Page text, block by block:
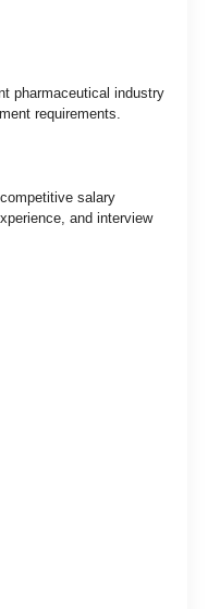
pharmaceutical industry
requirements.
salary
and interview